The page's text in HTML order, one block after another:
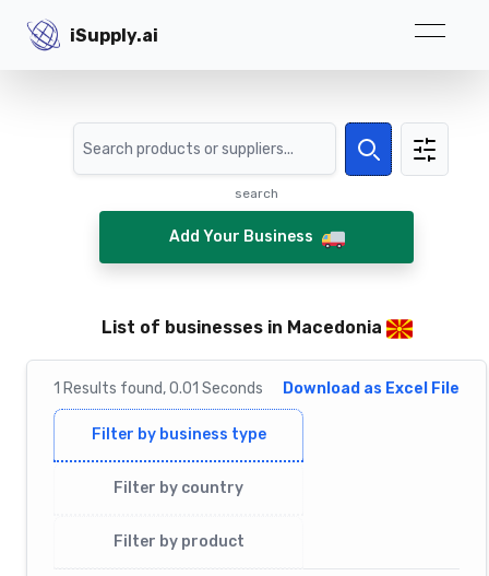
iSupply.ai
iSupply.ai
Search
Search
search
Add Your Business
List of businesses in Macedonia
1 Results found,0.01 Seconds Download as Excel File
Filter by business type
Filter by country
Filter by product